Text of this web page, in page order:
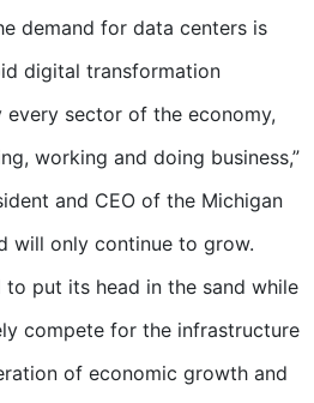
demand for data centers is
digital transformation
sector of the economy,
working and doing business,”
and CEO of the Michigan
will only continue to grow.
put its head in the sand while
compete for the infrastructure
of economic growth and